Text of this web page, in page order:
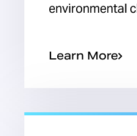
environmental
Learn More